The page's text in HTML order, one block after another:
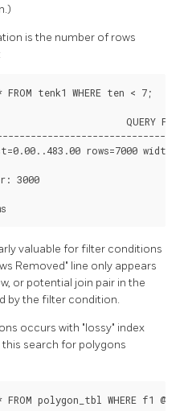
is the number of rows
FROM tenk1 WHERE ten < 7;
QUERY PLAN
rows=7000
3000
valuable for filter conditions
Removed" line only appears
or potential join pair in the
by the filter condition.
occurs with "lossy" index
search for polygons
* FROM polygon_tbl WHERE f1